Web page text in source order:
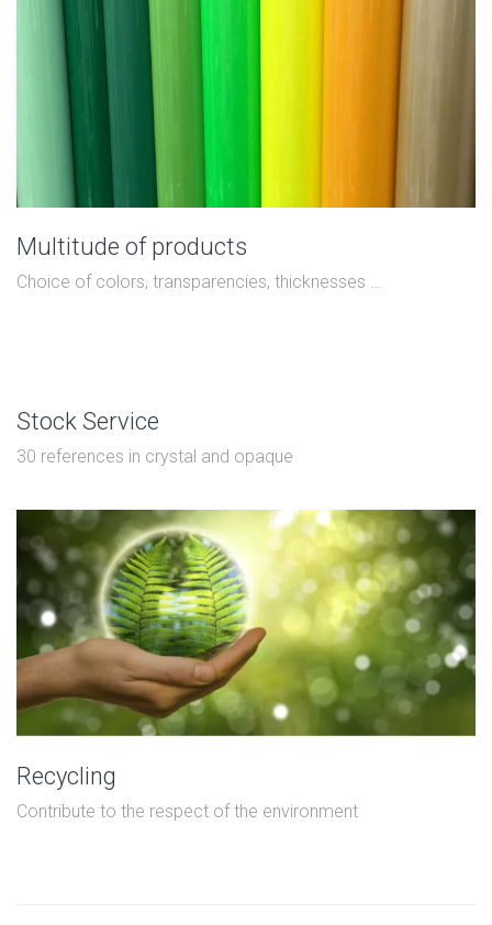
Multitude of products
Choice of colors, transparencies, thicknesses …
Stock Service
30 references in crystal and opaque
Recycling
Contribute to the respect of the environment